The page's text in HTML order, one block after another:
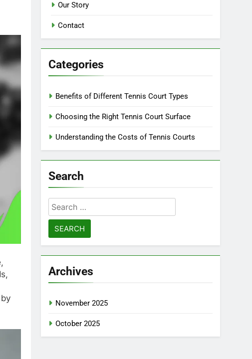
Our Story
Contact
Categories
Benefits of Different Tennis Court Types
Choosing the Right Tennis Court Surface
Understanding the Costs of Tennis Courts
Search
Search
for:
Archives
November 2025
October 2025